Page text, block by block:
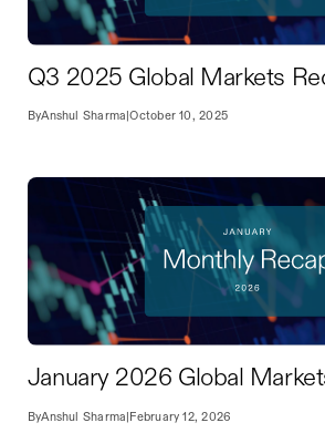
Q3 2025 Global Markets
ByAnshul Sharma |October 10, 2025
January 2026 Global
ByAnshul Sharma February 12, 2026